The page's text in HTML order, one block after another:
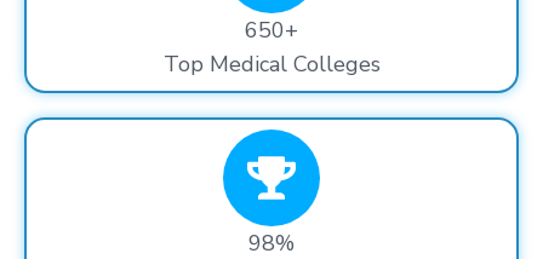
650+
Top Medical Colleges
98%